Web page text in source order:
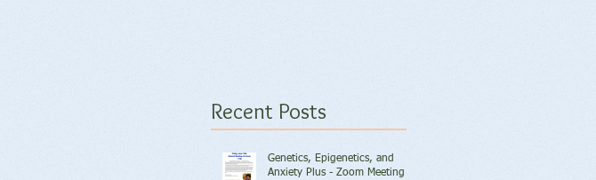
Recent Posts
Genetics, Epigenetics, and
Anxiety Plus - Zoom Meeting